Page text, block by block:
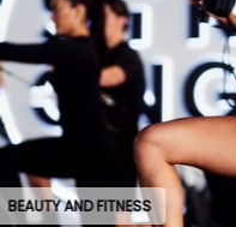
HOUSE AND GARDEN